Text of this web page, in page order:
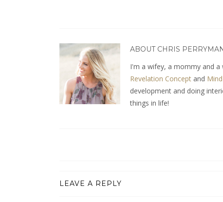
ABOUT CHRIS
I'm a wifey, a mommy and
Revelation Concept and
development and doing
things in life!
LEAVE A REPLY